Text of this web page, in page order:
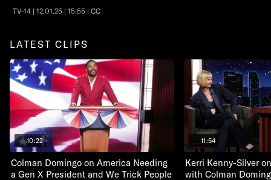
TV-14 | 12.01.25 | 15:55 | CC
LATEST CLIPS
10:22
Colman Domingo on America Needing
a Gen X President and We Trick People
11:54
Kerri Kenny-Silver
with Colman